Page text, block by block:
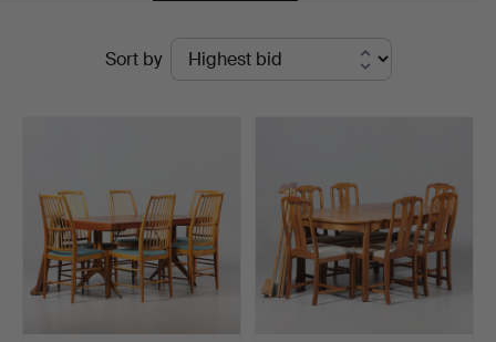
Sort by